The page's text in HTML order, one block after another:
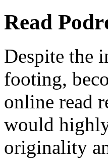
Read
Despite the
footing,
online read
would
originality